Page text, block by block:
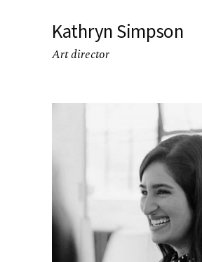
Kathryn Simpson
Art director